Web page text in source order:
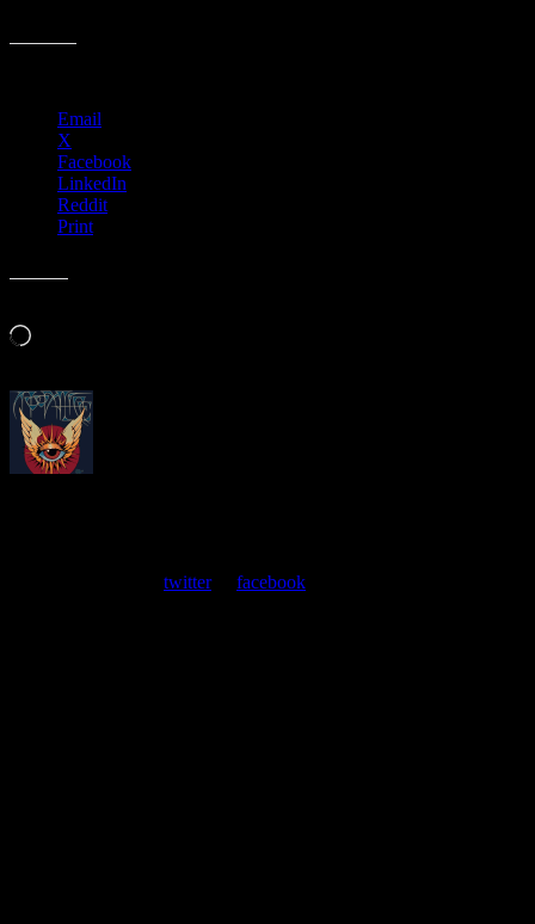
Email
X
Facebook
LinkedIn
Reddit
Print
Loading…
twitteror facebook